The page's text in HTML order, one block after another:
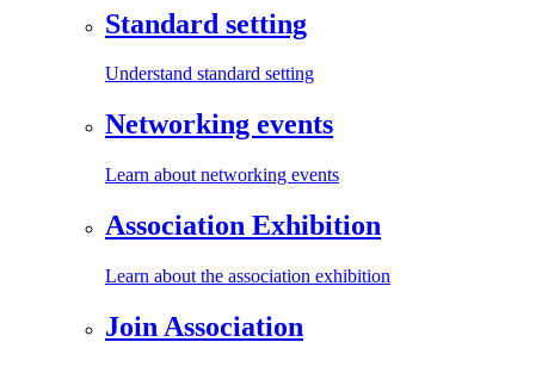
Standard setting
Understand standard setting
Networking events
Learn about networking events
Association Exhibition
Learn about the association exhibition
Join Association